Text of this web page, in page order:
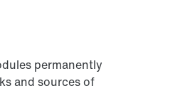
permanently
and sources of